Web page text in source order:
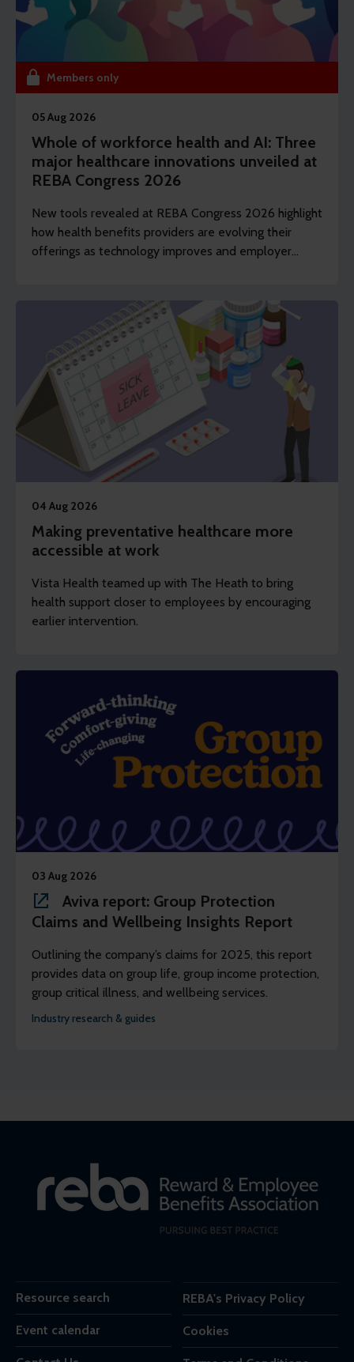
Members only
05 Aug 2026
Whole of workforce health and AI: Three
major healthcare innovations unveiled at
REBA Congress 2026
New tools revealed at REBA Congress 2026 highlight
how health benefits providers are evolving their
offerings as technology improves and employer
04 Aug 2026
Making preventative healthcare more
accessible at work
Vista Health teamed up with The Heath to bring
health support closer to employees by encouraging
earlier intervention.
03 Aug 2026
Aviva report: Group Protection
Claims and Wellbeing Insights Report
Outlining the company’s claims for 2025, this report
provides data on group life, group income protection,
group critical illness, and wellbeing services.
Industry research & guides
Resource search
Event calendar
REBA's Privacy Policy
Cookies